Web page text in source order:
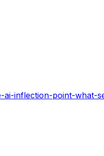
inflection-point-what-